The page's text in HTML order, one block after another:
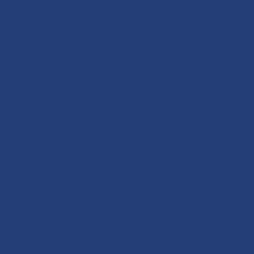
Manager for 14-19 year
events such as Open
Evenings. When he’s not
schools in the local area,
attending careers fairs and